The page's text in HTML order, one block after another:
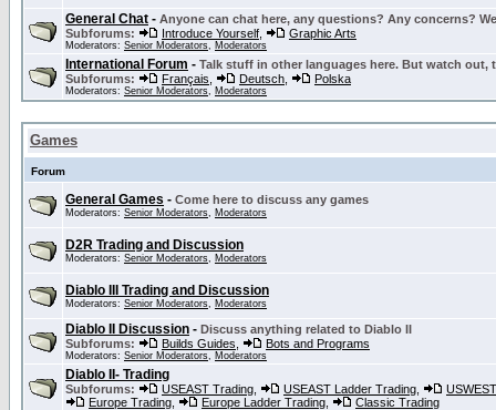
General Chat - Anyone can chat here, any questions? Any concerns?
Subforums:
Introduce Yourself Graphic Arts
Moderators: Senior Moderators, Moderators
International Forum - Talk stuff in other languages here. But watch out,
Subforums:
Français Deutsch Polska
Moderators: Senior Moderators, Moderators
Games
Forum
General Games - Come here to discuss any games
Moderators: Senior Moderators, Moderators
D2R Trading and Discussion
Moderators: Senior Moderators, Moderators
Diablo III Trading and Discussion
Moderators: Senior Moderators, Moderators
Diablo II Discussion - Discuss anything related to Diablo II
Subforums:
Builds Guides Bots and Programs
Moderators: Senior Moderators, Moderators
Diablo II- Trading
Subforums: USEAST Trading USEAST Ladder Trading
Europe Trading
Europe Ladder Trading Classic Trading